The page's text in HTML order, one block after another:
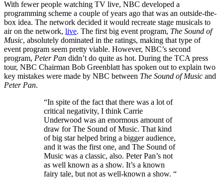
With fewer people watching TV live, NBC developed a
programming scheme a couple of years ago that was an outside-the-
box idea. The network decided it would recreate stage musicals to
air on the network, live. The first big event program, The Sound of
Music, absolutely dominated in the ratings, making that type of
event program seem pretty viable. However, NBC’s second
program, Peter Pan didn’t do quite as hot. During the TCA press
tour, NBC Chairman Bob Greenblatt has spoken out to explain two
key mistakes were made by NBC between The Sound of Music and
Peter Pan.
“In spite of the fact that there was a lot of
critical negativity, I think Carrie
Underwood was an enormous amount of
draw for The Sound of Music. That kind
of big star helped bring a bigger audience,
and it was the first one, and The Sound of
Music was a classic, also. Peter Pan’s not
as well known as a show. It’s a known
fairy tale, but not as well-known a show. “